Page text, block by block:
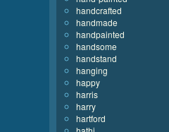
handcrafted
handmade
handpainted
handsome
handstand
hanging
happy
harris
harry
hartford